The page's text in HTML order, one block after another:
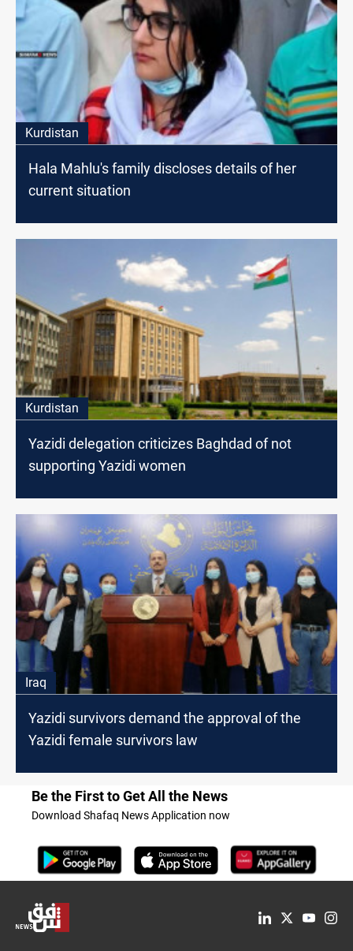
Kurdistan
Hala Mahlu's family discloses details of her
current situation
Kurdistan
Yazidi delegation criticizes Baghdad of not
supporting Yazidi women
Iraq
Yazidi survivors demand the approval of the
Yazidi female survivors law
Be the First to Get All the News
Download Shafaq News Application now